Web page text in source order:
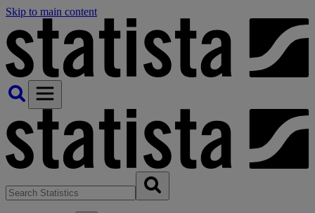
Skip to main content